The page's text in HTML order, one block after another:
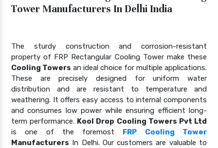
Tower Manufacturers In Delhi India
The sturdy construction and corrosion-resistant
property of FRP Rectangular Cooling Tower make these
Cooling Towers an ideal choice for multiple applications.
These are precisely designed for uniform water
distribution and are resistant to temperature and
weathering. It offers easy access to internal components
and consumes low power while ensuring efficient long-
term performance. Kool Drop Cooling Towers Pvt Ltd
is one of the foremost FRP Cooling Tower
Manufacturers In Delhi. Our customers are valuable to